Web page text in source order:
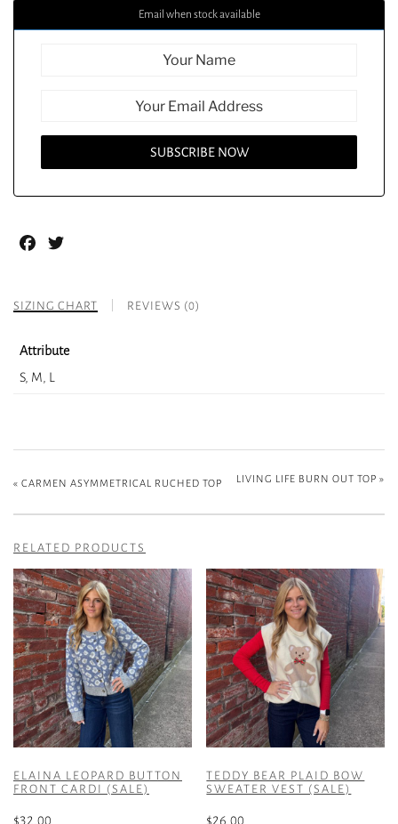
Email when stock available
Facebook
SIZING CHART REVIEWS (0)
Attribute
S, M, L
« CARMEN ASYMMETRICAL RUCHED TOP LIVING LIFE BURN OUT TOP »
RELATED PRODUCTS
ELAINA LEOPARD BUTTON
FRONT CARDI (SALE)
$32.00
TEDDY BEAR PLAID BOW
SWEATER VEST (SALE)
$26.00